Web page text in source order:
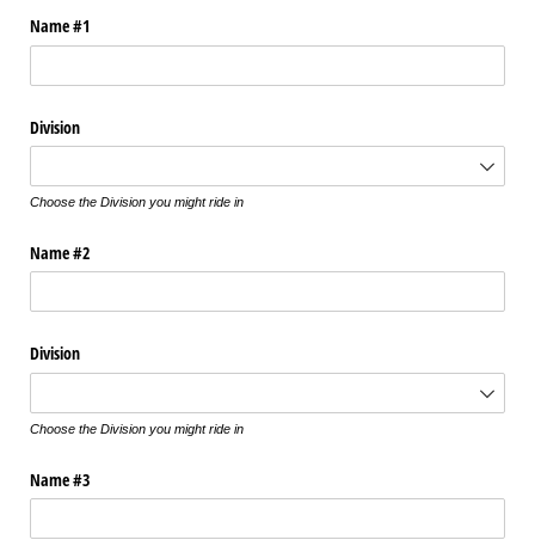
Name #1
Division
Choose the Division you might ride in
Name #2
Division
Choose the Division you might ride in
Name #3